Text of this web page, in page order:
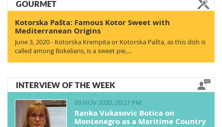
GOURMET
Kotorska Pašta: Famous Kotor Sweet with
Mediterranean Origins
June 3, 2020 - Kotorska Krempita or Kotorska Pašta, as this dish is
called among Bokelians, is a sweet pie,…
INTERVIEW OF THE WEEK
09 NOV 2020, 20:21 PM
Ranka Vukasovic Botica on
Montenegro as a Maritime Country